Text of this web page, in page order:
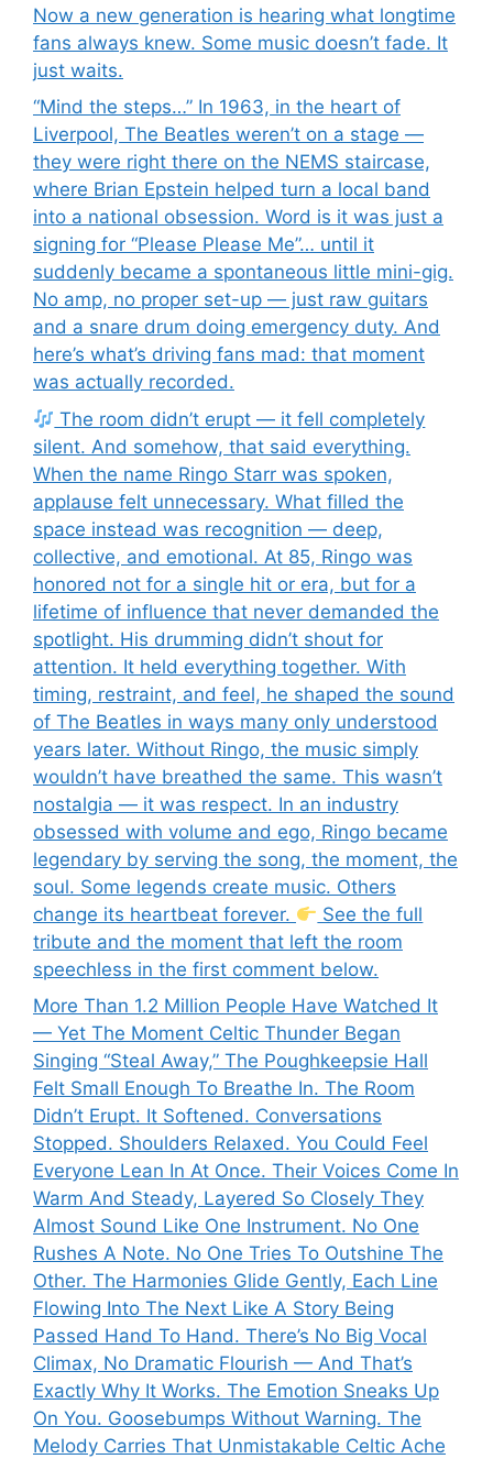
Now a new generation is hearing what longtime
fans always knew. Some music doesn’t fade. It
just waits.
“Mind the steps…” In 1963, in the heart of
Liverpool, The Beatles weren’t on a stage —
they were right there on the NEMS staircase,
where Brian Epstein helped turn a local band
into a national obsession. Word is it was just a
signing for “Please Please Me”… until it
suddenly became a spontaneous little mini-gig.
No amp, no proper set-up — just raw guitars
and a snare drum doing emergency duty. And
here’s what’s driving fans mad: that moment
was actually recorded.
The room didn’t erupt — it fell completely
silent. And somehow, that said everything.
When the name Ringo Starr was spoken,
applause felt unnecessary. What filled the
space instead was recognition — deep,
collective, and emotional. At 85, Ringo was
honored not for a single hit or era, but for a
lifetime of influence that never demanded the
spotlight. His drumming didn’t shout for
attention. It held everything together. With
timing, restraint, and feel, he shaped the sound
of The Beatles in ways many only understood
years later. Without Ringo, the music simply
wouldn’t have breathed the same. This wasn’t
nostalgia — it was respect. In an industry
obsessed with volume and ego, Ringo became
legendary by serving the song, the moment, the
soul. Some legends create music. Others
change its heartbeat forever.
See the full
tribute and the moment that left the room
speechless in the first comment below.
More Than 1.2 Million People Have Watched It
— Yet The Moment Celtic Thunder Began
Singing “Steal Away,” The Poughkeepsie Hall
Felt Small Enough To Breathe In. The Room
Didn’t Erupt. It Softened. Conversations
Stopped. Shoulders Relaxed. You Could Feel
Everyone Lean In At Once. Their Voices Come In
Warm And Steady, Layered So Closely They
Almost Sound Like One Instrument. No One
Rushes A Note. No One Tries To Outshine The
Other. The Harmonies Glide Gently, Each Line
Flowing Into The Next Like A Story Being
Passed Hand To Hand. There’s No Big Vocal
Climax, No Dramatic Flourish — And That’s
Exactly Why It Works. The Emotion Sneaks Up
On You. Goosebumps Without Warning. The
Melody Carries That Unmistakable Celtic Ache